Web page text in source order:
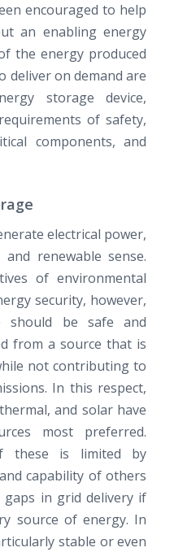
encouraged to help
an enabling energy
the energy produced
deliver on demand are
storage device,
of safety,
components, and
electrical power,
renewable sense.
of environmental
security, however,
should be safe and
from a source that is
not contributing to
In this respect,
and solar have
most preferred.
these is limited by
capability of others
in grid delivery if
source of energy. In
stable or even